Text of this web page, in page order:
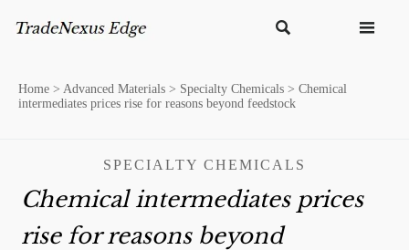
 
Home > Advanced Materials > Specialty Chemicals > Chemical
intermediates prices rise for reasons beyond feedstock
SPECIALTY CHEMICALS
Chemical intermediates prices
rise for reasons beyond